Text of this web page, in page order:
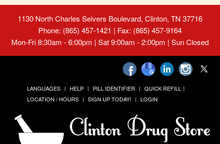
1130 North Charles Seivers Boulevard, Clinton, TN 37716
Phone: (865) 457-1421 | Fax: (865) 457-9164
Mon-Fri 8:30am - 6:00pm | Sat 9:00am - 2:00pm | Sun Closed
LANGUAGES HELP PILL IDENTIFIER
QUICK REFILL
LOCATION / HOURS
SIGN UP TODAY! LOGIN